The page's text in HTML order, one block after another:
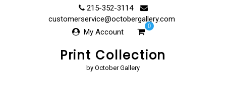
215-352-3114
customerservice@octobergallery.com
My Account
0
Print Collection
by October Gallery